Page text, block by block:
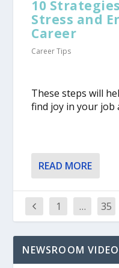
10
Stress and
Career
Career Tips
These steps will
find joy in your job
READ MORE
1 … 35
NEWSROOM